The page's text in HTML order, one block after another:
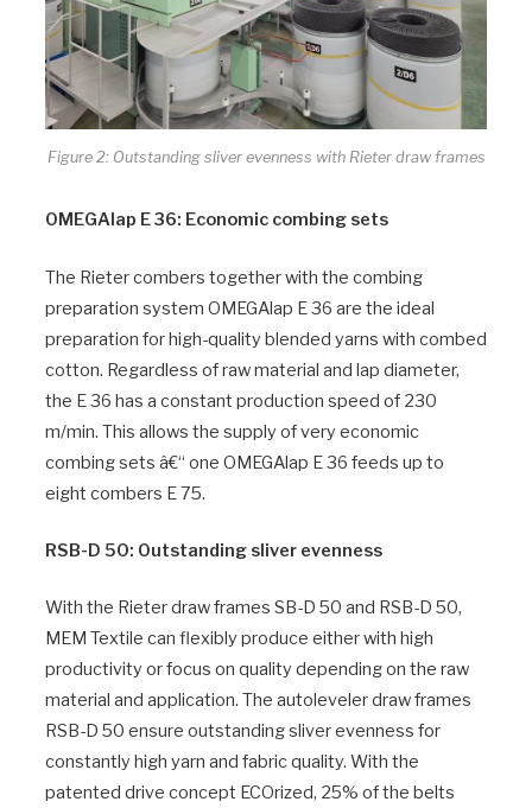
Figure 2: Outstanding sliver evenness with Rieter draw frames
OMEGAlap E 36: Economic combing sets
The Rieter combers together with the combing
preparation system OMEGAlap E 36 are the ideal
preparation for high-quality blended yarns with combed
cotton. Regardless of raw material and lap diameter,
the E 36 has a constant production speed of 230
m/min. This allows the supply of very economic
combing sets â€“ one OMEGAlap E 36 feeds up to
eight combers E 75.
RSB-D 50: Outstanding sliver evenness
With the Rieter draw frames SB-D 50 and RSB-D 50,
MEM Textile can flexibly produce either with high
productivity or focus on quality depending on the raw
material and application. The autoleveler draw frames
RSB-D 50 ensure outstanding sliver evenness for
constantly high yarn and fabric quality. With the
patented drive concept ECOrized, 25% of the belts